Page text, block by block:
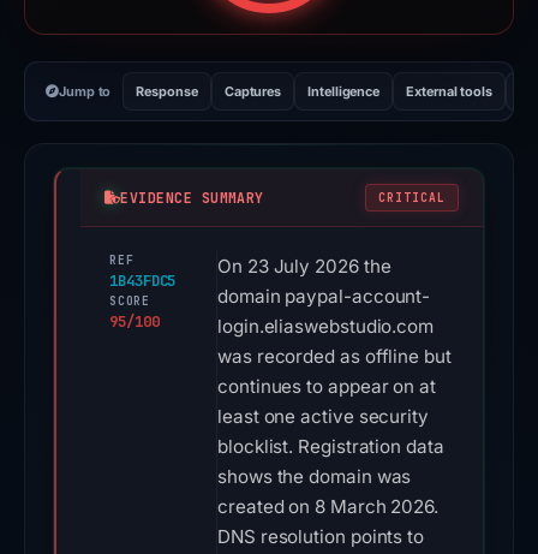
Jump to Response Captures Intelligence External tools
EVIDENCE SUMMARY CRITICAL
REF
1B43FDC5
SCORE
95/100
On 23 July 2026 the
domain paypal-account-
login.eliaswebstudio.com
was recorded as offline but
continues to appear on at
least one active security
blocklist. Registration data
shows the domain was
created on 8 March 2026.
DNS resolution points to